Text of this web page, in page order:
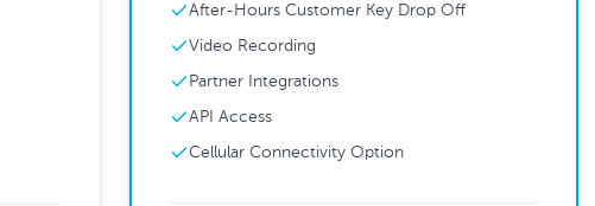
After-Hours Customer Key Drop Off
Video Recording
Partner Integrations
API Access
Cellular Connectivity Option